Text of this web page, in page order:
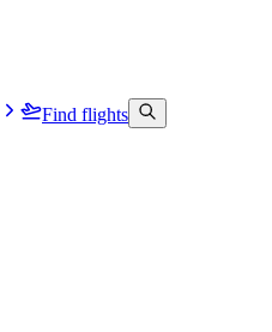
Find flights